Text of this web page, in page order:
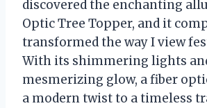
discovered the enchanting
Optic Tree Topper, and it
transformed the way I view
With its shimmering lights
mesmerizing glow, a fiber
a modern twist to a timeless